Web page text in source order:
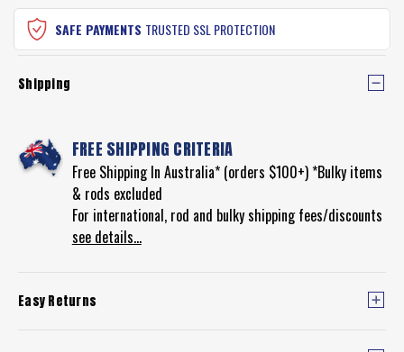
SAFE PAYMENTS TRUSTED SSL PROTECTION
Shipping
FREE SHIPPING CRITERIA
Free Shipping In Australia* (orders $100+) *Bulky items
& rods excluded
For international, rod and bulky shipping fees/discounts
see details...
Easy Returns